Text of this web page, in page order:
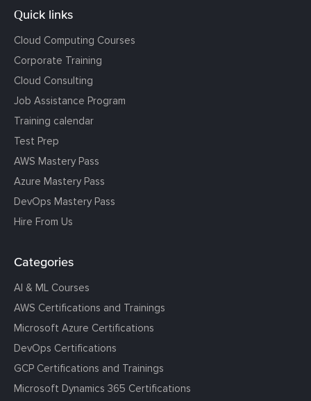
Quick links
Cloud Computing Courses
Corporate Training
Cloud Consulting
Job Assistance Program
Training calendar
Test Prep
AWS Mastery Pass
Azure Mastery Pass
DevOps Mastery Pass
Hire From Us
Categories
AI & ML Courses
AWS Certifications and Trainings
Microsoft Azure Certifications
DevOps Certifications
GCP Certifications and Trainings
Microsoft Dynamics 365 Certifications